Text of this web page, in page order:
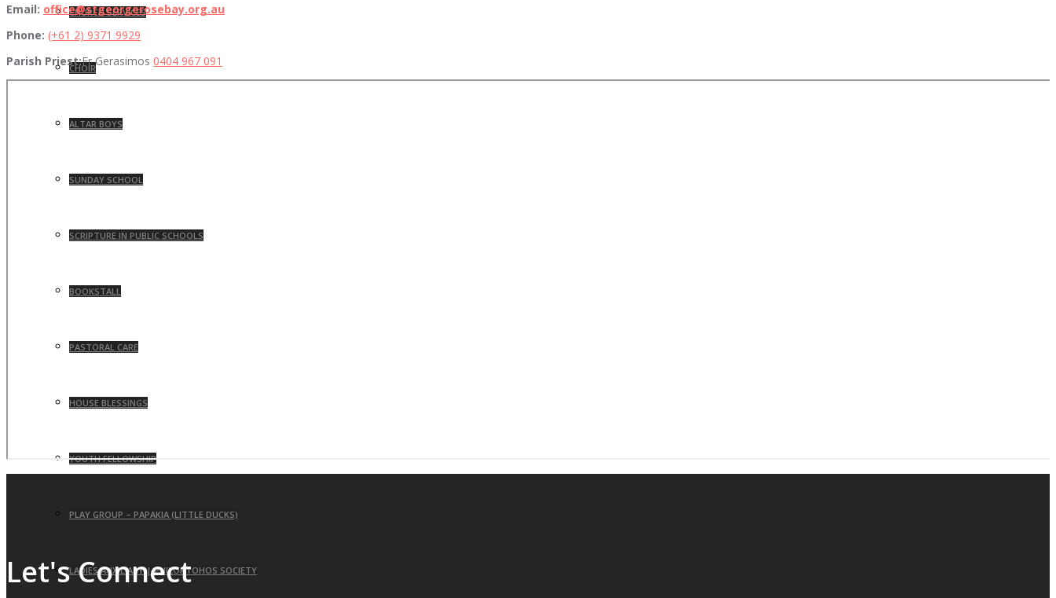
CHURCH SERVICES
CHOIR
ALTAR BOYS
SUNDAY SCHOOL
SCRIPTURE IN PUBLIC SCHOOLS
BOOKSTALL
PASTORAL CARE
HOUSE BLESSINGS
YOUTH FELLOWSHIP
PLAY GROUP – PAPAKIA (LITTLE DUCKS)
LADIES AUXILIARY | PHILOPTOHOS SOCIETY
Email: office@stgeorgerosebay.org.au
Phone: (+61 2) 9371 9929
Parish Priest:Fr Gerasimos 0404 967 091
Let's Connect